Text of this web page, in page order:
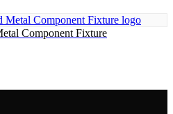
Component Fixture